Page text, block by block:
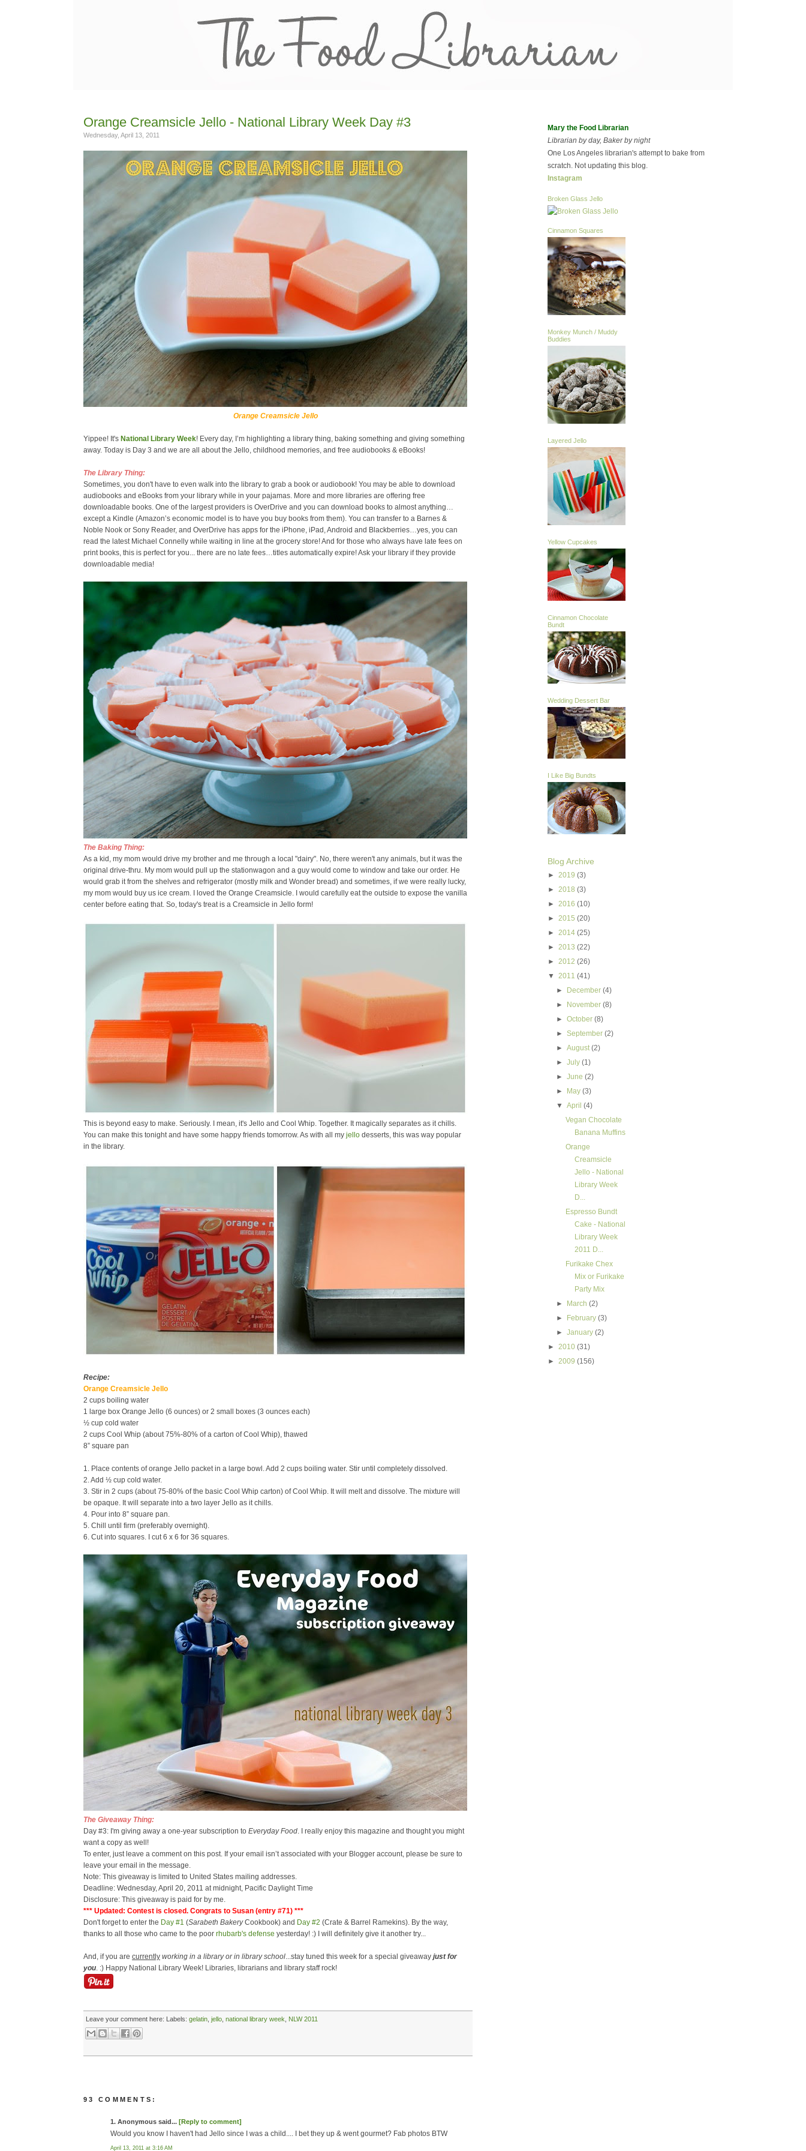
Orange Creamsicle Jello - National Library Week Day #3
Wednesday, April 13, 2011
Orange Creamsicle Jello
Yippee! It's National Library Week! Every day, I’m highlighting a library thing, baking something and giving something
away. Today is Day 3 and we are all about the Jello, childhood memories, and free audiobooks & eBooks!
The Library Thing:
Sometimes, you don't have to even walk into the library to grab a book or audiobook! You may be able to download
audiobooks and eBooks from your library while in your pajamas. More and more libraries are offering free
downloadable books. One of the largest providers is OverDrive and you can download books to almost anything…
except a Kindle (Amazon’s economic model is to have you buy books from them). You can transfer to a Barnes &
Noble Nook or Sony Reader, and OverDrive has apps for the iPhone, iPad, Android and Blackberries…yes, you can
read the latest Michael Connelly while waiting in line at the grocery store! And for those who always have late fees on
print books, this is perfect for you... there are no late fees…titles automatically expire! Ask your library if they provide
downloadable media!
The Baking Thing:
As a kid, my mom would drive my brother and me through a local "dairy". No, there weren't any animals, but it was the
original drive-thru. My mom would pull up the stationwagon and a guy would come to window and take our order. He
would grab it from the shelves and refrigerator (mostly milk and Wonder bread) and sometimes, if we were really lucky,
my mom would buy us ice cream. I loved the Orange Creamsicle. I would carefully eat the outside to expose the vanilla
center before eating that. So, today's treat is a Creamsicle in Jello form!
This is beyond easy to make. Seriously. I mean, it's Jello and Cool Whip. Together. It magically separates as it chills.
You can make this tonight and have some happy friends tomorrow. As with all my jello desserts, this was way popular
in the library.
Recipe:
Orange Creamsicle Jello
2 cups boiling water
1 large box Orange Jello (6 ounces) or 2 small boxes (3 ounces each)
½ cup cold water
2 cups Cool Whip (about 75%-80% of a carton of Cool Whip), thawed
8” square pan
1. Place contents of orange Jello packet in a large bowl. Add 2 cups boiling water. Stir until completely dissolved.
2. Add ½ cup cold water.
3. Stir in 2 cups (about 75-80% of the basic Cool Whip carton) of Cool Whip. It will melt and dissolve. The mixture will
be opaque. It will separate into a two layer Jello as it chills.
4. Pour into 8” square pan.
5. Chill until firm (preferably overnight).
6. Cut into squares. I cut 6 x 6 for 36 squares.
The Giveaway Thing:
Day #3: I'm giving away a one-year subscription to Everyday Food. I really enjoy this magazine and thought you might
want a copy as well!
To enter, just leave a comment on this post. If your email isn’t associated with your Blogger account, please be sure to
leave your email in the message.
Note: This giveaway is limited to United States mailing addresses.
Deadline: Wednesday, April 20, 2011 at midnight, Pacific Daylight Time
Disclosure: This giveaway is paid for by me.
*** Updated: Contest is closed. Congrats to Susan (entry #71) ***
Don't forget to enter the Day #1 (Sarabeth BakeryCookbook) and Day #2 (Crate & Barrel Ramekins). By the way,
thanks to all those who came to the poor rhubarb's defense yesterday! :) I will definitely give it another try...
And, if you are currently working in a library or in library school...stay tuned this week for a special giveaway just for
you. :) Happy National Library Week! Libraries, librarians and library staff rock!
Leave your comment here: Labels: gelatin jello national library week NLW 2011
93 COMMENTS:
1. Anonymous said... [Reply to comment]
Would you know I haven't had Jello since I was a child.... I bet they up & went gourmet? Fab photos BTW
April 13, 2011 at 3:16 AM
Mary the Food Librarian
Librarian by day, Baker by night
One Los Angeles librarian's attempt to bake from
scratch. Not updating this blog.
Instagram
Broken Glass Jello
Cinnamon Squares
Monkey Munch / Muddy
Buddies
Layered Jello
Yellow Cupcakes
Cinnamon Chocolate
Bundt
Wedding Dessert Bar
I Like Big Bundts
Blog Archive
► 2019 (3)
► 2018 (3)
► 2016 (10)
► 2015 (20)
► 2014 (25)
► 2013 (22)
► 2012 (26)
▼ 2011 (41)
►
December(4)
►
November(8)
►October(8)
►September(2)
►August(2)
►July(1)
►June(2)
►
May(3)
▼April(4)
Vegan Chocolate
Banana Muffins
Orange
Creamsicle
Jello - National
Library Week
D...
Espresso Bundt
Cake - National
Library Week
2011 D...
Furikake Chex
Mix or Furikake
Party Mix
►
March(2)
►
February(3)
►January(2)
► 2010 (31)
► 2009 (156)